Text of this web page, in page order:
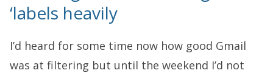
‘labels heavily
I’d heard for some time now how good Gmail
was at filtering but until the weekend I’d not